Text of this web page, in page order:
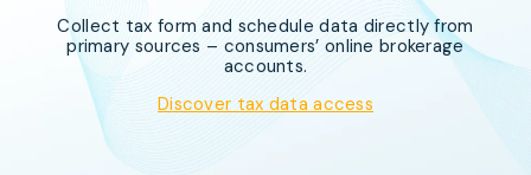
Collect tax form and schedule data directly from
primary sources – consumers’ online brokerage
accounts.
Discover tax data access